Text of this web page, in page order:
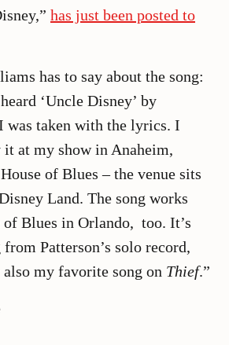
has just been posted to
has to say about the song:
‘Uncle Disney’ by
was taken with the lyrics. I
at my show in Anaheim,
of Blues – the venue sits
Land. The song works
of Blues in Orlando, too. It’s
Patterson’s solo record,
also my favorite song on Thief.”